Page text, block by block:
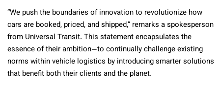
“We push the boundaries of innovation to revolutionize how
cars are booked, priced, and shipped,” remarks a spokesperson
from Universal Transit. This statement encapsulates the
essence of their ambition—to continually challenge existing
norms within vehicle logistics by introducing smarter solutions
that benefit both their clients and the planet.